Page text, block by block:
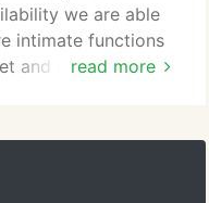
read more
we are able
intimate functions
and discuss how